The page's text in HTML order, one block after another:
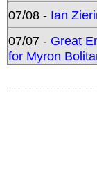
07/08 - Ian
07/07 - Great
for Myron